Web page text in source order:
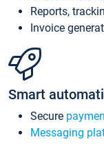
Reports,
Invoice
Smart
Secure
Messaging